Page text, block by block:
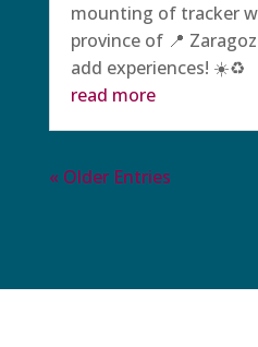
mounting of tracker
province of 📍
add experiences! ☀️♻️
read more
« Older Entries